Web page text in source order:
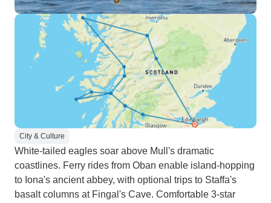
City & Culture
White-tailed eagles soar above Mull's dramatic
coastlines. Ferry rides from Oban enable island-hopping
to Iona's ancient abbey, with optional trips to Staffa's
basalt columns at Fingal's Cave. Comfortable 3-star